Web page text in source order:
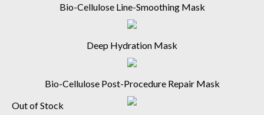
Bio-Cellulose Line-Smoothing Mask
Deep Hydration Mask
Bio-Cellulose Post-Procedure Repair Mask
Out of Stock